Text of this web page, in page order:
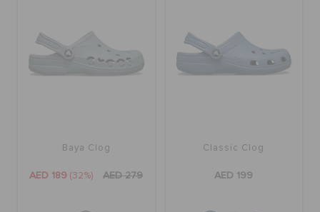
Baya Clog
AED 189 (32%) AED 279
Classic Clog
AED 199